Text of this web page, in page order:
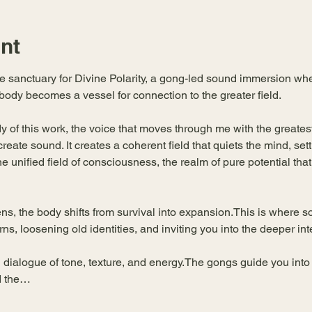
sanctuary for Divine Polarity, a gong-led sound immersion
becomes a vessel for connection to the greater field.
of this work, the voice that moves through me with the
sound. It creates a coherent field that quiets the mind,
unified field of consciousness, the realm of pure potential
the body shifts from survival into expansion.This is where
loosening old identities, and inviting you into the deeper
of tone, texture, and energy.The gongs guide you
the…